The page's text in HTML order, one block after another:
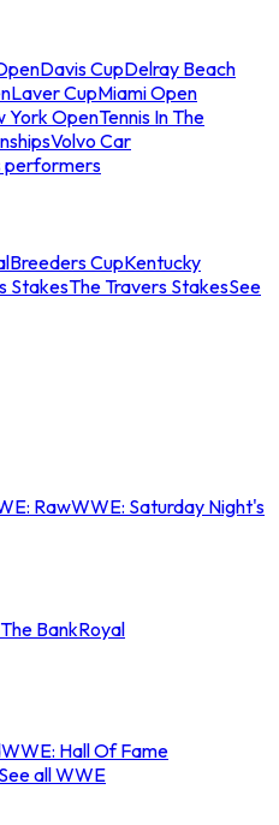
Davis CupDelray Beach
Laver CupMiami Open
York OpenTennis In The
Volvo Car
performers
Breeders CupKentucky
StakesThe Travers StakesSee
RawWWE: Saturday Night's
BankRoyal
WWE: Hall Of Fame
See all WWE